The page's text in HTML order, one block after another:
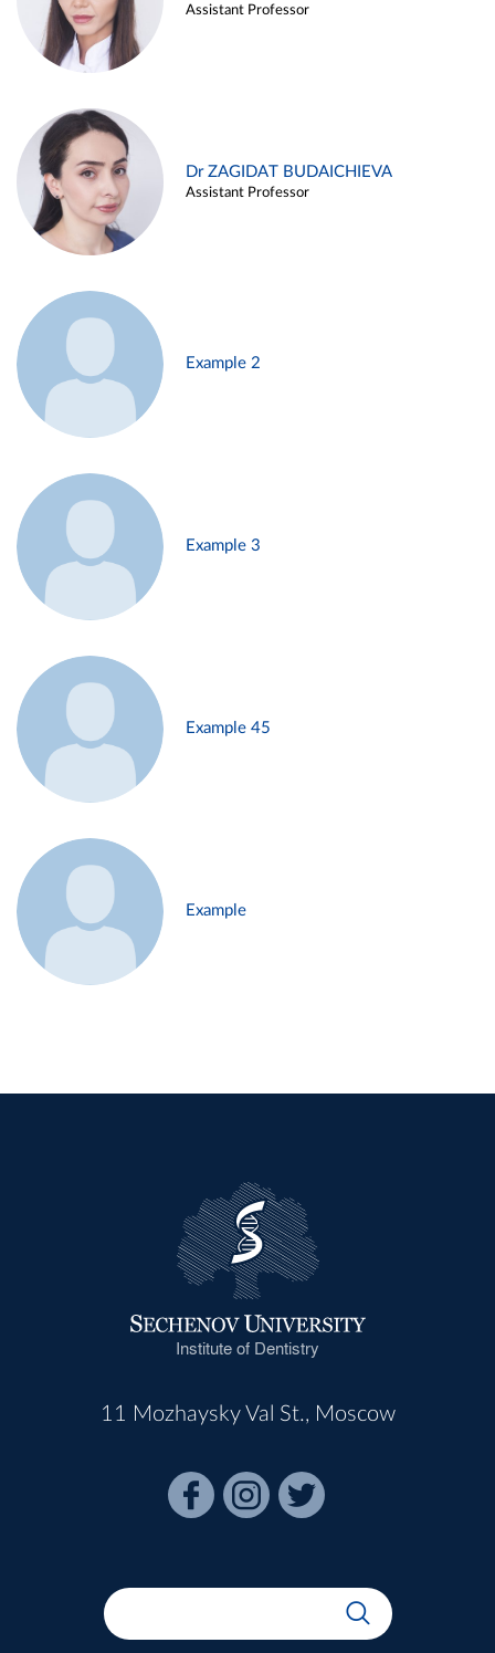
Assistant Professor
Dr ZAGIDAT BUDAICHIEVA
Assistant Professor
Example 2
Example 3
Example 45
Example
Institute of Dentistry
11 Mozhaysky Val St., Moscow